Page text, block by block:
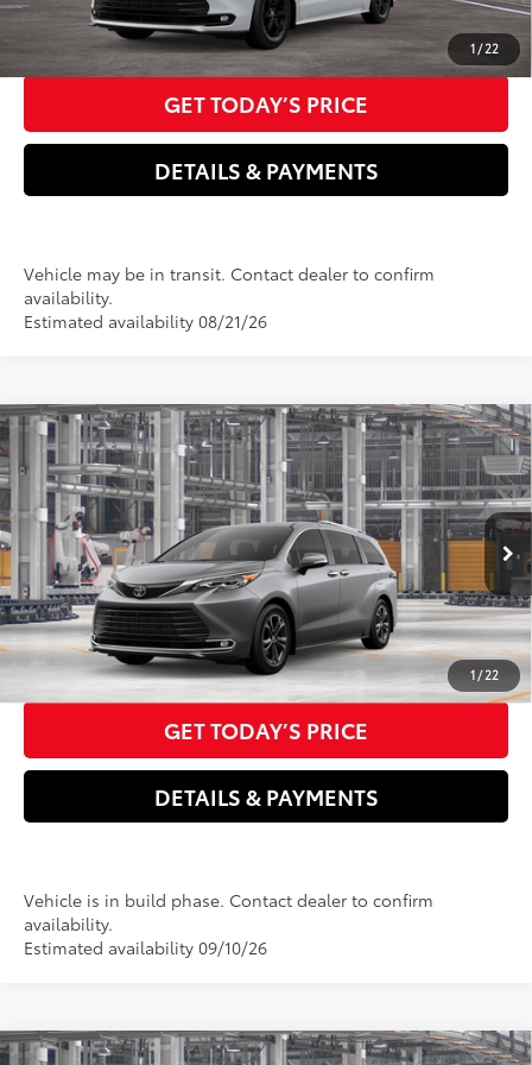
1 / 22
CLICK TO CALL US NOW
GET TODAY’S PRICE
DETAILS & PAYMENTS
Vehicle may be in transit. Contact dealer to confirm
availability.
Estimated availability 08/21/26
1/ 22
2026Toyota SiennaPlatinum
Special Offer
VIN: 5TDESKFC8TS33B489Model:5419
In
Production Ext.: Heavy Metal21 Int.: Macadamia Leather Trim
Total SRP69
$61,550
Dealer Adjustment:
$2,000
Electronic filing Fee
+$37
Doc Fee
+$85
Advertised Price76 $63,672
CLICK TO CALL US NOW
GET TODAY’S PRICE
DETAILS & PAYMENTS
Vehicle is in build phase. Contact dealer to confirm
availability.
Estimated availability 09/10/26
Compare Vehicle